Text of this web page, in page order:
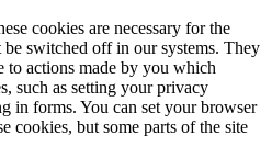
cookies are necessary for the
switched off in our systems. They
to actions made by you which
such as setting your privacy
in forms. You can set your browser
cookies, but some parts of the site